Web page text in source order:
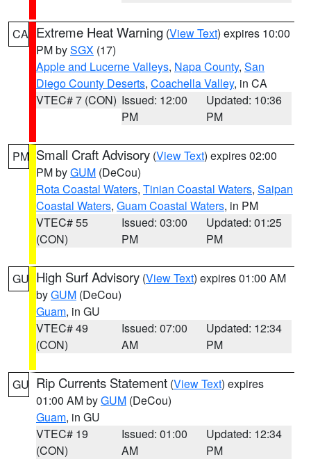
CA Extreme Heat Warning (View Text) expires 10:00
PM bySGX (17)
Apple and Lucerne Valleys, Napa County, San
Diego County Deserts, Coachella Valley, in CA
VTEC# 7 (CON) Issued: 12:00
PM
Updated: 10:36
PM
PM Small Craft Advisory (View Text) expires 02:00
PM byGUM (DeCou)
Rota Coastal Waters, Tinian Coastal Waters, Saipan
Coastal Waters, Guam Coastal Waters, in PM
VTEC# 55
(CON)
Issued: 03:00
PM
Updated: 01:25
PM
GU High Surf Advisory (View Text) expires 01:00 AM
byGUM (DeCou)
Guam, in GU
VTEC# 49
(CON)
Issued: 07:00
AM
Updated: 12:34
PM
GU Rip Currents Statement (View Text) expires
01:00 AM byGUM (DeCou)
Guam, in GU
VTEC# 19
(CON)
Issued: 01:00
AM
Updated: 12:34
PM